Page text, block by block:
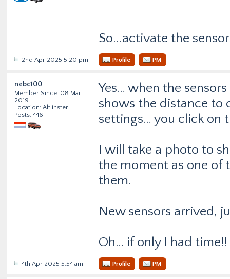
So...activate the
2nd Apr 2025 5:20 pm Profile PM
nebc100
Member Since: 08 Mar
2019
Location: Altlinster
Posts: 446
Yes… when the
shows the distance to
settings… you click on
I will take a photo to
the moment as one of
them.
New sensors arrived,
Oh… if only I had time!!
4th Apr 2025 5:54 am Profile PM